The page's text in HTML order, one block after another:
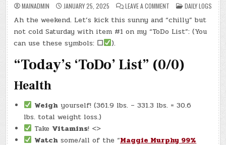
MAINADMIN JANUARY 25, 2025 LEAVE A COMMENT
DAY
#0516
–
(SAT.
JAN.
COMOX
BOOKSTORES!
POSTED
IN
DAILY LOGS
Ah the weekend. Let’s kick this sunny and “chilly” but
not cold Saturday with item #1 on my “ToDo List”: (You
can use these symbols: ☐ ).
“Today’s ‘ToDo’ List” (0/0)
Health
Weigh yourself! (361.9 lbs. – 331.3 lbs. = 30.6
lbs. total weight loss.)
Take Vitamins! <>
Watch some/all of the “Maggie Murphy 99%